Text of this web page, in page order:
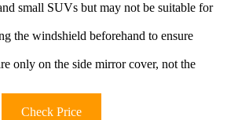
small SUVs but may not be suitable for
the windshield beforehand to ensure
only on the side mirror cover, not the
Check Price